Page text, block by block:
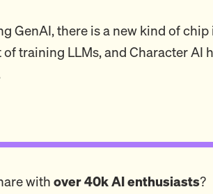
GenAI, there is a new kind of
training LLMs, and Character AI
with over 40k AI enthusiasts?